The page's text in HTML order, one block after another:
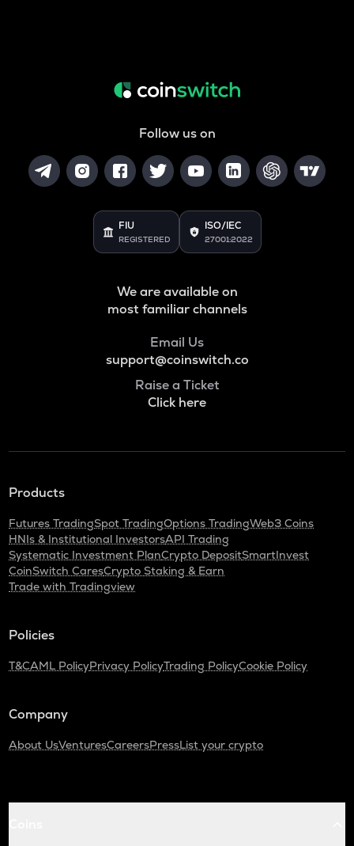
Follow us on
FIU
REGISTERED
ISO/IEC
27001:2022
We are available on
most familiar channels
Email Us
support@coinswitch.co
Raise a Ticket
Click here
Products
Futures TradingSpot TradingOptions TradingWeb3 Coins
HNIs & Institutional InvestorsAPI Trading
Systematic Investment PlanCrypto DepositSmartInvest
CoinSwitch CaresCrypto Staking & Earn
Trade with Tradingview
Policies
T&CAML PolicyPrivacy PolicyTrading PolicyCookie Policy
Company
About UsVenturesCareersPressList your crypto